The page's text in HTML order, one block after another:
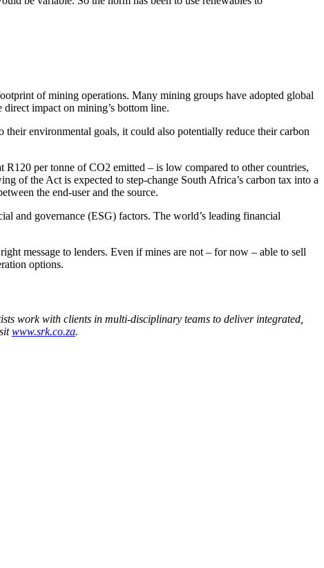
of mining operations. Many mining groups have adopted global
impact on mining’s bottom line.
environmental goals, it could also potentially reduce their carbon
per tonne of CO2 emitted – is low compared to other countries,
of the Act is expected to step-change South Africa’s carbon tax into a
the end-user and the source.
and governance (ESG) factors. The world’s leading financial
message to lenders. Even if mines are not – for now – able to sell
options.
work with clients in multi-disciplinary teams to deliver integrated,
www.srk.co.za.